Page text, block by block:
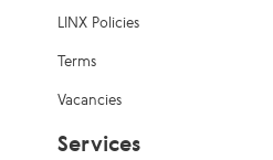
LINX Policies
Terms
Vacancies
Services